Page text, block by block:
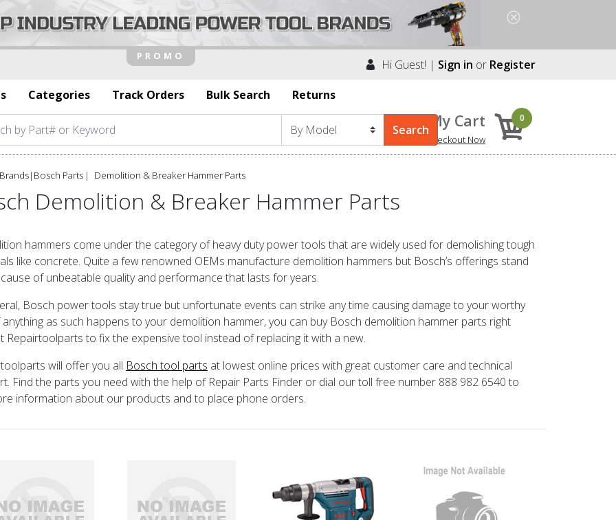
Hi Guest! | Sign in or Register
Categories Track Orders Bulk Search Returns
My Cart
Checkout Now
0
Brands| Bosch Parts Demolition & Breaker Hammer Parts
Demolition & Breaker Hammer Parts
hammers come under the category of heavy duty power tools that are widely used for demolishing tough
like concrete. Quite a few renowned OEMs manufacture demolition hammers but Bosch’s offerings stand
of unbeatable quality and performance that lasts for years.
Bosch power tools stay true but unfortunate events can strike any time causing damage to your worthy
as such happens to your demolition hammer, you can buy Bosch demolition hammer parts right
Repairtoolparts to fix the expensive tool instead of replacing it with a new.
will offer you all Bosch tool parts at lowest online prices with great customer care and technical
Find the parts you need with the help of Repair Parts Finder or dial our toll free number 888 982 6540 to
information about our products and to place phone orders.